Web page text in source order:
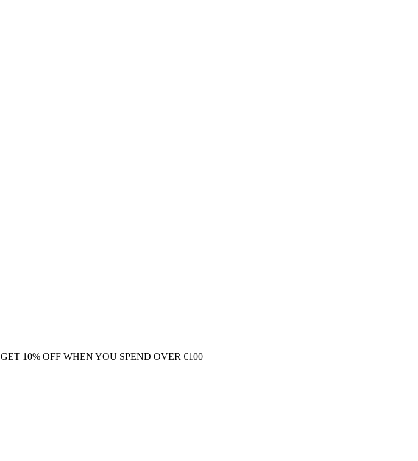
GET 10% OFF WHEN YOU SPEND OVER €100